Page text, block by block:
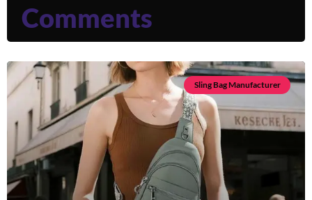
Comments
Sling Bag Manufacturer